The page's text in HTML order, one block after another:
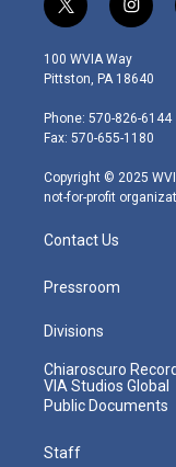
t
w
i
t
e
r
i
n
s
t
g
r
m
100 WVIA Way
Pittston, PA 18640
Phone: 570-826-6144
Fax: 570-655-1180
Copyright © 2025
not-for-profit
Contact Us
Pressroom
Divisions
Chiaroscuro
VIA Studios Global
Public Documents
Staff